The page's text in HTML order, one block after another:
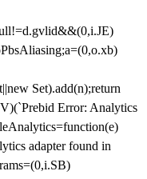
Set).add(n);return
Error: Analytics
adapter found in